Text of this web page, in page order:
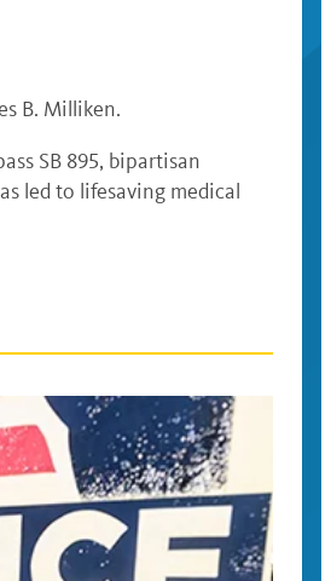
B. Milliken.
SB 895, bipartisan
led to lifesaving medical